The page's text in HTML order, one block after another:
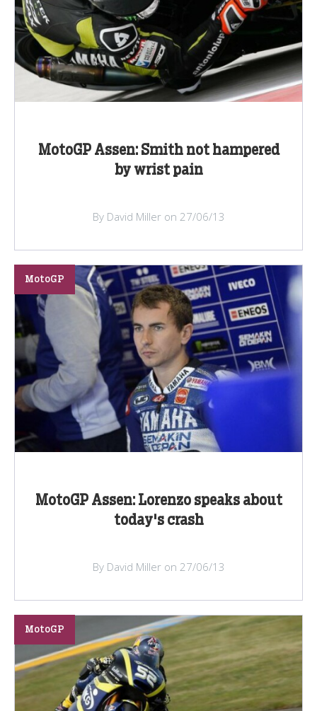
MotoGP Assen: Smith not hampered
by wrist pain
By David Miller on 27/06/13
MotoGP Assen: Lorenzo speaks about
today's crash
MotoGP
By David Miller on 27/06/13
MotoGP